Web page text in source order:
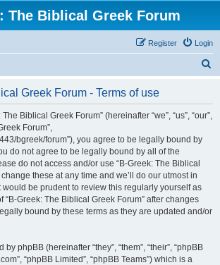
The Biblical Greek Forum
Login
Register
Greek Forum - Terms of use
Biblical Greek Forum” (hereinafter “we”, “us”, “our”,
Forum”,
bgreek/forum”), you agree to be legally bound by
do not agree to be legally bound by all of the
do not access and/or use “B-Greek: The Biblical
these at any time and we’ll do our utmost in
be prudent to review this regularly yourself as
“B-Greek: The Biblical Greek Forum” after changes
bound by these terms as they are updated and/or
phpBB (hereinafter “they”, “them”, “their”, “phpBB
“phpBB Limited”, “phpBB Teams”) which is a